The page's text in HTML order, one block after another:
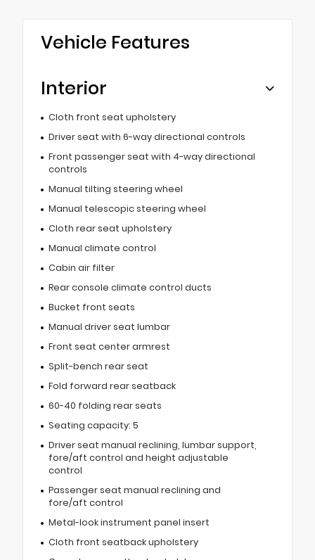
Vehicle Features
Interior
Cloth front seat upholstery
Driver seat with 6-way directional controls
Front passenger seat with 4-way directional
controls
Manual tilting steering wheel
Manual telescopic steering wheel
Cloth rear seat upholstery
Manual climate control
Cabin air filter
Rear console climate control ducts
Bucket front seats
Manual driver seat lumbar
Front seat center armrest
Split-bench rear seat
Fold forward rear seatback
60-40 folding rear seats
Seating capacity: 5
Driver seat manual reclining, lumbar support,
fore/aft control and height adjustable
control
Passenger seat manual reclining and
fore/aft control
Metal-look instrument panel insert
Cloth front seatback upholstery